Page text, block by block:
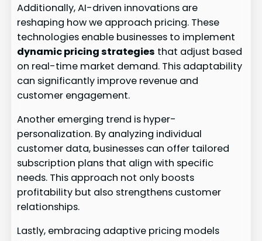
Additionally, AI-driven innovations are
reshaping how we approach pricing. These
technologies enable businesses to implement
dynamic pricing strategies that adjust based
on real-time market demand. This adaptability
can significantly improve revenue and
customer engagement.
Another emerging trend is hyper-
personalization. By analyzing individual
customer data, businesses can offer tailored
subscription plans that align with specific
needs. This approach not only boosts
profitability but also strengthens customer
relationships.
Lastly, embracing adaptive pricing models